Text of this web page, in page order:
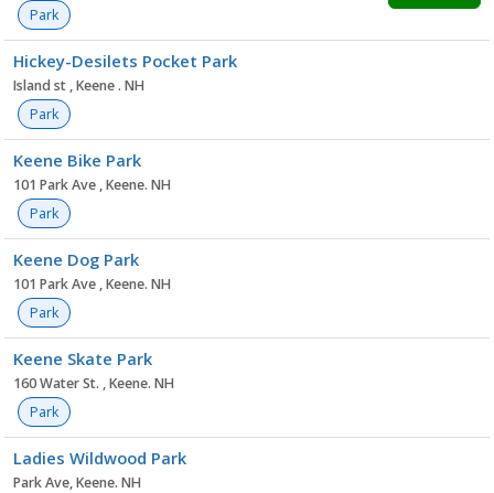
Park
Hickey-Desilets Pocket Park
Island st , Keene . NH
Park
Keene Bike Park
101 Park Ave , Keene. NH
Park
Keene Dog Park
101 Park Ave , Keene. NH
Park
Keene Skate Park
160 Water St. , Keene. NH
Park
Ladies Wildwood Park
Park Ave, Keene. NH